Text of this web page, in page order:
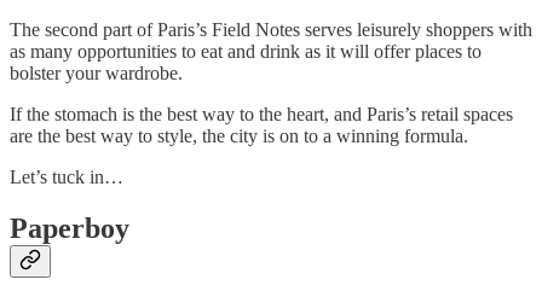
The second part of Paris’s Field Notes serves leisurely shoppers with
as many opportunities to eat and drink as it will offer places to
bolster your wardrobe.
If the stomach is the best way to the heart, and Paris’s retail spaces
are the best way to style, the city is on to a winning formula.
Let’s tuck in…
Paperboy